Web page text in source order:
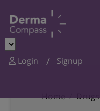
Login
Signup
Home
Drugs